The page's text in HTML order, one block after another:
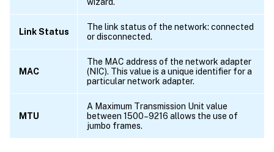
Link Status
The link status of the network: connected
or disconnected.
MAC
The MAC address of the network adapter
(NIC). This value is a unique identifier for a
particular network adapter.
MTU
A Maximum Transmission Unit value
between 1500–9216 allows the use of
jumbo frames.